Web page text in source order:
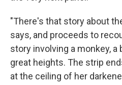
"There's that story about
says, and proceeds to
story involving a monkey, a
great heights. The strip
at the ceiling of her